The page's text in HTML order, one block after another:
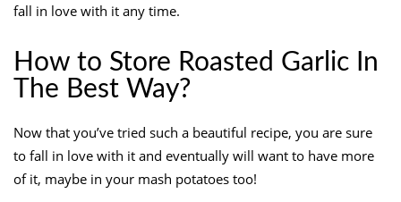
fall in love with it any time.
How to Store Roasted Garlic In
The Best Way?
Now that you’ve tried such a beautiful recipe, you are sure
to fall in love with it and eventually will want to have more
of it, maybe in your mash potatoes too!